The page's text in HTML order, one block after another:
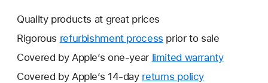
Quality products at great prices
Rigorous refurbishment process prior to sale
Covered by Apple’s one-year limited warrantyThis
Covered by Apple’s 14-day returns policy